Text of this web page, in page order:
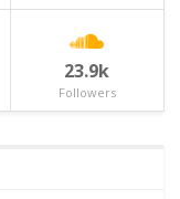
23.9k
Followers